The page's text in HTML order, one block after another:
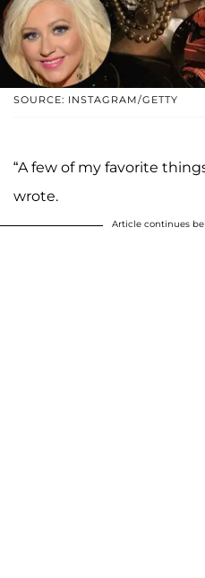
SOURCE: INSTAGRAM/GETTY
“A few of my favorite
wrote.
Article continues